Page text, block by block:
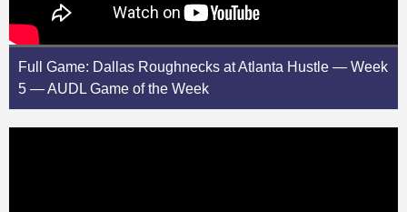
Full Game: Dallas Roughnecks at Atlanta Hustle — Week
5 — AUDL Game of the Week